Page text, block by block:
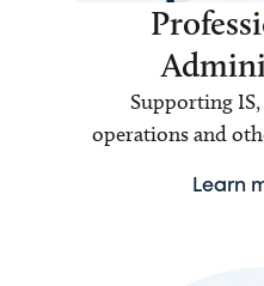
Supporting
operations and
Learn